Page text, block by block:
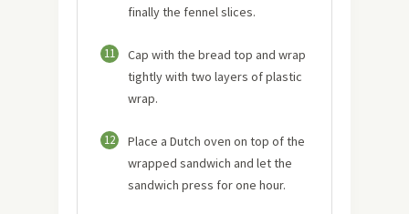
finally the fennel slices.
11
Cap with the bread top and wrap
tightly with two layers of plastic
wrap.
12
Place a Dutch oven on top of the
wrapped sandwich and let the
sandwich press for one hour.